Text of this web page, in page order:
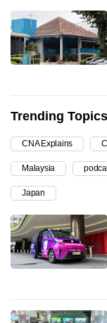
Trending Topics
CNA Explains
Malaysia
Japan
it
can
possibly
continue,
upgrade
to
a
supported
or,
for
the
download